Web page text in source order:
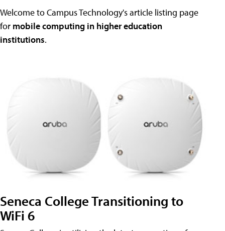
Welcome to Campus Technology's article listing page
for mobile computing in higher education
institutions.
Seneca College Transitioning to
WiFi 6